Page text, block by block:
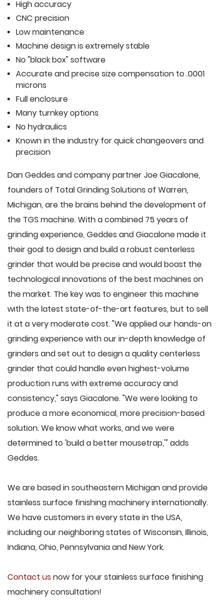
High accuracy
CNC precision
Low maintenance
Machine design is extremely stable
No "black box" software
Accurate and precise size compensation to .0001
microns
Full enclosure
Many turnkey options
No hydraulics
Known in the industry for quick changeovers and
precision
Dan Geddes and company partner Joe Giacalone,
founders of Total Grinding Solutions of Warren,
Michigan, are the brains behind the development of
the TGS machine. With a combined 75 years of
grinding experience, Geddes and Giacalone made it
their goal to design and build a robust centerless
grinder that would be precise and would boast the
technological innovations of the best machines on
the market. The key was to engineer this machine
with the latest state-of-the-art features, but to sell
it at a very moderate cost. "We applied our hands-on
grinding experience with our in-depth knowledge of
grinders and set out to design a quality centerless
grinder that could handle even highest-volume
production runs with extreme accuracy and
consistency," says Giacalone. "We were looking to
produce a more economical, more precision-based
solution. We know what works, and we were
determined to 'build a better mousetrap,'" adds
Geddes.
We are based in southeastern Michigan and provide
stainless surface finishing machinery internationally.
We have customers in every state in the USA,
including our neighboring states of Wisconsin, Illinois,
Indiana, Ohio, Pennsylvania and New York.
Contact us now for your stainless surface finishing
machinery consultation!